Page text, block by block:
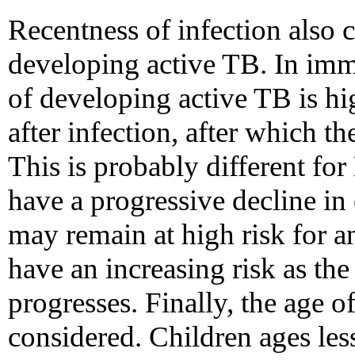
Recentness of infection also
developing active TB. In
of developing active TB is
after infection, after which
This is probably different
have a progressive decline
may remain at high risk for
have an increasing risk as
progresses. Finally, the age
considered. Children ages